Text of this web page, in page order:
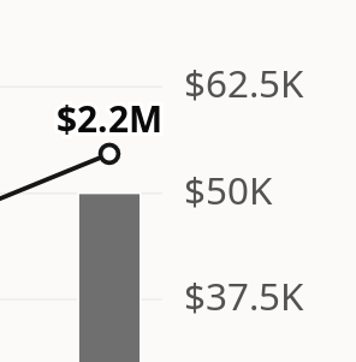
$37.5K
$50K
$62.5K
$2.2M